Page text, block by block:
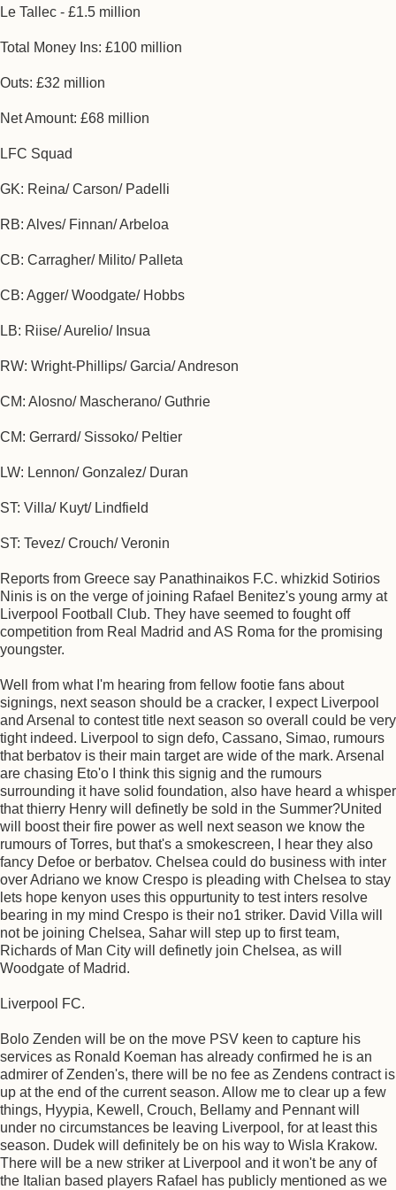
Le Tallec - £1.5 million
Total Money Ins: £100 million
Outs: £32 million
Net Amount: £68 million
LFC Squad
GK: Reina/ Carson/ Padelli
RB: Alves/ Finnan/ Arbeloa
CB: Carragher/ Milito/ Palleta
CB: Agger/ Woodgate/ Hobbs
LB: Riise/ Aurelio/ Insua
RW: Wright-Phillips/ Garcia/ Andreson
CM: Alosno/ Mascherano/ Guthrie
CM: Gerrard/ Sissoko/ Peltier
LW: Lennon/ Gonzalez/ Duran
ST: Villa/ Kuyt/ Lindfield
ST: Tevez/ Crouch/ Veronin
Reports from Greece say Panathinaikos F.C. whizkid Sotirios
Ninis is on the verge of joining Rafael Benitez's young army at
Liverpool Football Club. They have seemed to fought off
competition from Real Madrid and AS Roma for the promising
youngster.
Well from what I'm hearing from fellow footie fans about
signings, next season should be a cracker, I expect Liverpool
and Arsenal to contest title next season so overall could be very
tight indeed. Liverpool to sign defo, Cassano, Simao, rumours
that berbatov is their main target are wide of the mark. Arsenal
are chasing Eto'o I think this signig and the rumours
surrounding it have solid foundation, also have heard a whisper
that thierry Henry will definetly be sold in the Summer?United
will boost their fire power as well next season we know the
rumours of Torres, but that's a smokescreen, I hear they also
fancy Defoe or berbatov. Chelsea could do business with inter
over Adriano we know Crespo is pleading with Chelsea to stay
lets hope kenyon uses this oppurtunity to test inters resolve
bearing in my mind Crespo is their no1 striker. David Villa will
not be joining Chelsea, Sahar will step up to first team,
Richards of Man City will definetly join Chelsea, as will
Woodgate of Madrid.
Liverpool FC.
Bolo Zenden will be on the move PSV keen to capture his
services as Ronald Koeman has already confirmed he is an
admirer of Zenden's, there will be no fee as Zendens contract is
up at the end of the current season. Allow me to clear up a few
things, Hyypia, Kewell, Crouch, Bellamy and Pennant will
under no circumstances be leaving Liverpool, for at least this
season. Dudek will definitely be on his way to Wisla Krakow.
There will be a new striker at Liverpool and it won't be any of
the Italian based players Rafael has publicly mentioned as we